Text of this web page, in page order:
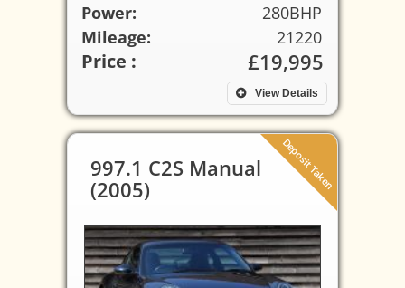
Power:
280BHP
Mileage:
21220
View Details
Price : £19,995
Deposit Taken
997.1 C2S Manual
(2005)